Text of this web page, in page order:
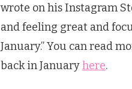
wrote on his Instagram
and feeling great and
January.” You can read
back in Januaryhere.